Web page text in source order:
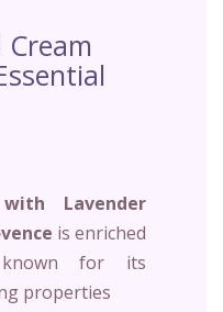
Lavender
is enriched
for its
properties